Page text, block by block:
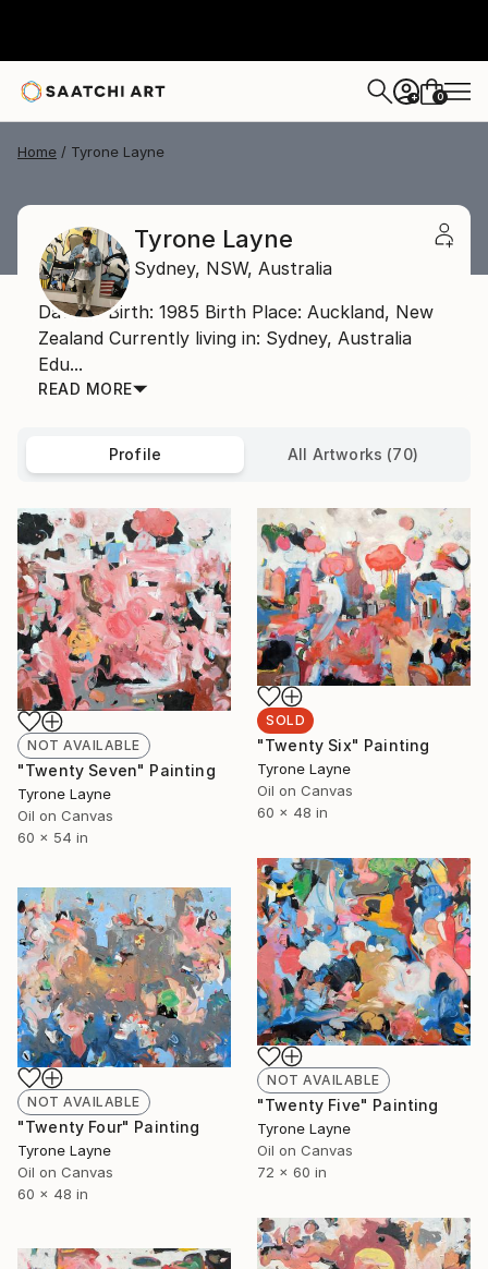
+ 0
Home Tyrone Layne
Tyrone Layne
Sydney, NSW, Australia
Date of Birth: 1985 Birth Place: Auckland, New
Zealand Currently living in: Sydney, Australia
Edu...
READ MORE
Profile All Artworks (70)
NOT AVAILABLE
"Twenty Seven" Painting
Tyrone Layne
Oil on Canvas
60 x 54 in
SOLD
"Twenty Six" Painting
Tyrone Layne
Oil on Canvas
60 x 48 in
NOT AVAILABLE
"Twenty Five" Painting
Tyrone Layne
Oil on Canvas
72 x 60 in
NOT AVAILABLE
"Twenty Four" Painting
Tyrone Layne
Oil on Canvas
60 x 48 in